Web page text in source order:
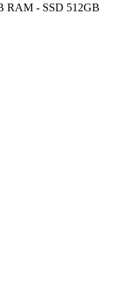
RAM - SSD 512GB